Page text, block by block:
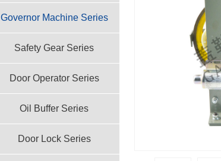
Governor Machine Series
Safety Gear Series
Door Operator Series
Oil Buffer Series
Door Lock Series